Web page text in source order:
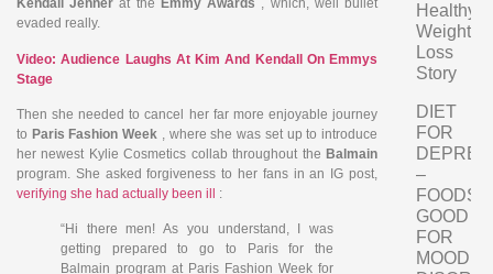
Kendall Jennerat the Emmy Awards , which, well bullet
evaded really.
Video: Audience Laughs At Kim And Kendall On Emmys
Stage
Then she needed to cancel her far more enjoyable journey
to Paris Fashion Week , where she was set up to introduce
her newest Kylie Cosmetics collab throughout the Balmain
program. She asked forgiveness to her fans in an IG post,
verifying she had actually been ill :
“Hi there men! As you understand, I was
getting prepared to go to Paris for the
Balmain program at Paris Fashion Week for
Healthy
Weight
Loss
Story
DIET
FOR
–
FOODS
GOOD
FOR
MOOD